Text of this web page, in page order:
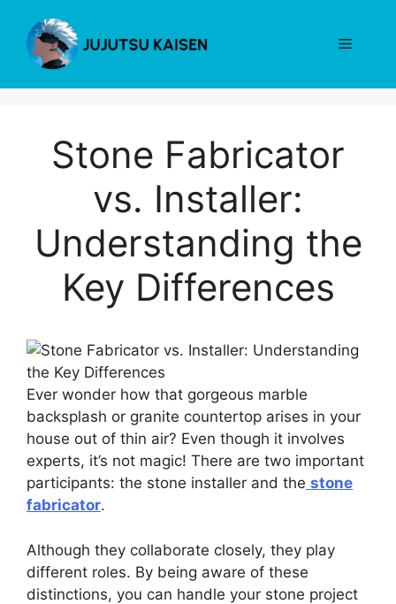
content
Menu
Stone Fabricator
vs. Installer:
Understanding the
Key Differences
Ever wonder how that gorgeous marble
backsplash or granite countertop arises in your
house out of thin air? Even though it involves
experts, it’s not magic! There are two important
participants: the stone installer and the stone
fabricator.
Although they collaborate closely, they play
different roles. By being aware of these
distinctions, you can handle your stone project